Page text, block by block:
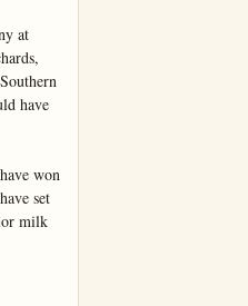
at
have
won
set
milk